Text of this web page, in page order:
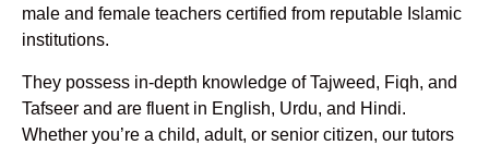
male and female teachers certified from reputable Islamic
institutions.
They possess in-depth knowledge of Tajweed, Fiqh, and
Tafseer and are fluent in English, Urdu, and Hindi.
Whether you’re a child, adult, or senior citizen, our tutors